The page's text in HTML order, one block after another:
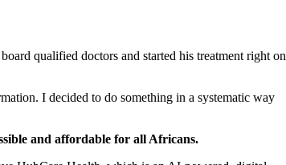
qualified doctors and started his treatment right on
I decided to do something in a systematic way
and affordable for all Africans.